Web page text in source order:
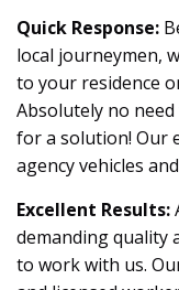
Quick Response:
local journeymen,
to your residence
Absolutely no
for a solution! Our
agency vehicles
Excellent Results:
demanding quality
to work with us.